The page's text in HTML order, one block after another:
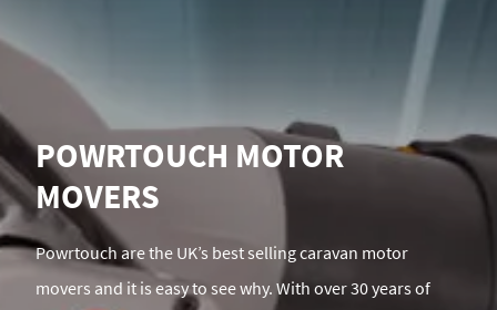
POWRTOUCH MOTOR
MOVERS
Powrtouch are the UK’s best selling caravan motor
movers and it is easy to see why. With over 30 years of